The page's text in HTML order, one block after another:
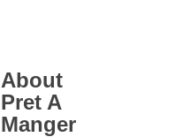
About
Pret A
Manger